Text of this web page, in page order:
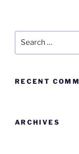
RECENT
ARCHIVES